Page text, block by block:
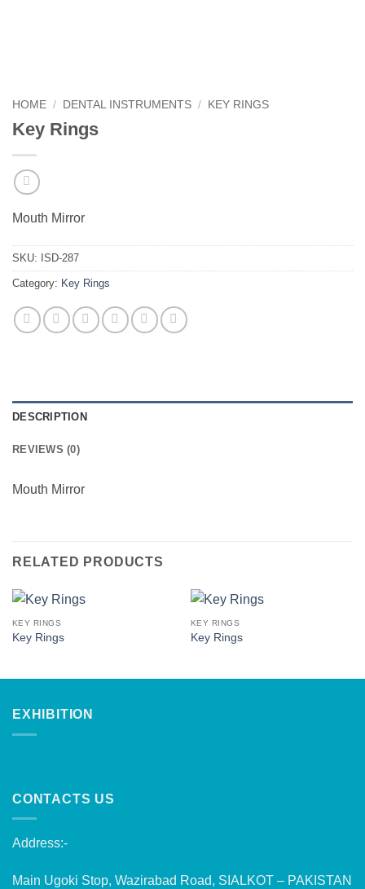
HOME / DENTAL INSTRUMENTS / KEY RINGS
Key Rings
Mouth Mirror
SKU: ISD-287
Category: Key Rings
DESCRIPTION
REVIEWS (0)
Mouth Mirror
RELATED PRODUCTS
KEY RINGS
Key Rings
KEY RINGS
Key Rings
EXHIBITION
CONTACTS US
Address:-
Main Ugoki Stop, Wazirabad Road, SIALKOT – PAKISTAN